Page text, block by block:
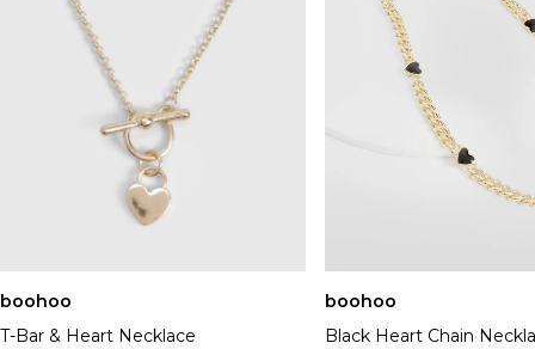
boohoo
T-Bar & Heart Necklace
boohoo
Black Heart Chain